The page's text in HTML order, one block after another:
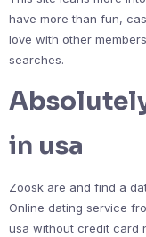
have more than fun,
love with other
searches.
in usa
Zoosk are and find a
Online dating service
usa without credit card